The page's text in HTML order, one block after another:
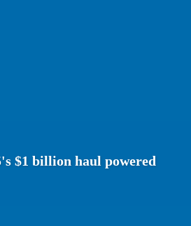
$1 billion haul powered